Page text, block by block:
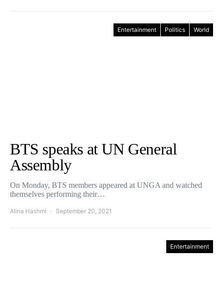
Entertainment Politics World
BTS speaks at UN General
Assembly
On Monday, BTS members appeared at UNGA and watched
themselves performing their…
Alina Hashmi September 20, 2021
Entertainment